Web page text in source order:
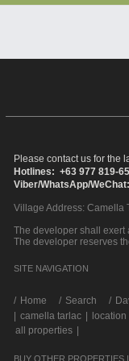
Please contact us for the
Hotlines: +63 977 819-
Viber/WhatsApp/
Village Address: Camella
The developer shall exert
The developer reserves
SITE NAVIGATION
/ Home Search
camella tarlac location
all properties
BUY OTHER PROPERTIES